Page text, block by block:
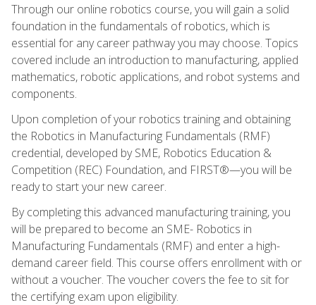
Through our online robotics course, you will gain a solid
foundation in the fundamentals of robotics, which is
essential for any career pathway you may choose. Topics
covered include an introduction to manufacturing, applied
mathematics, robotic applications, and robot systems and
components.
Upon completion of your robotics training and obtaining
the Robotics in Manufacturing Fundamentals (RMF)
credential, developed by SME, Robotics Education &
Competition (REC) Foundation, and FIRST®—you will be
ready to start your new career.
By completing this advanced manufacturing training, you
will be prepared to become an SME- Robotics in
Manufacturing Fundamentals (RMF) and enter a high-
demand career field. This course offers enrollment with or
without a voucher. The voucher covers the fee to sit for
the certifying exam upon eligibility.